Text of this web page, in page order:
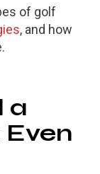
of golf
, and how
a